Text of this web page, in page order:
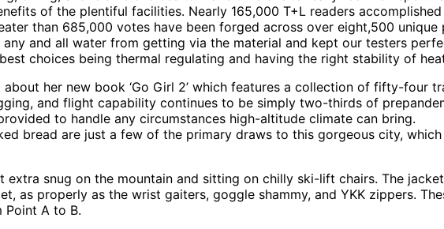
of the plentiful facilities. Nearly 165,000 T+L readers
than 685,000 votes have been forged across over eight,500
and all water from getting via the material and kept our testers
choices being thermal regulating and having the right stability of
her new book ‘Go Girl 2’ which features a collection of fifty-four
and flight capability continues to be simply two-thirds of
to handle any circumstances high-altitude climate can bring.
bread are just a few of the primary draws to this gorgeous city,
snug on the mountain and sitting on chilly ski-lift chairs. The
as properly as the wrist gaiters, goggle shammy, and YKK zippers.
Point A to B.